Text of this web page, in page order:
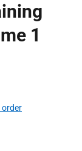
1
order